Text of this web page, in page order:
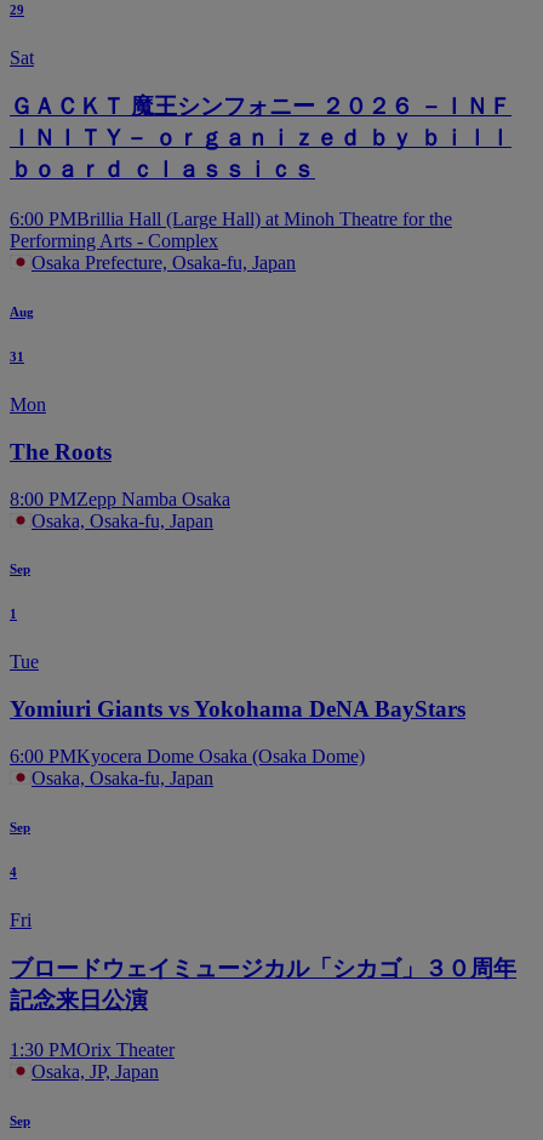
29
Sat
ＧＡＣＫＴ 魔王シンフォニー ２０２６ －ＩＮＦ
ＩＮＩＴＹ－ ｏｒｇａｎｉｚｅｄ ｂｙ ｂｉｌｌ
ｂｏａｒｄ ｃｌａｓｓｉｃｓ
6:00 PMBrillia Hall (Large Hall) at Minoh Theatre for the
Performing Arts - Complex
Osaka Prefecture, Osaka-fu, Japan
Aug
31
Mon
The Roots
8:00 PMZepp Namba Osaka
Osaka, Osaka-fu, Japan
Sep
1
Tue
Yomiuri Giants vs Yokohama DeNA BayStars
6:00 PMKyocera Dome Osaka (Osaka Dome)
Osaka, Osaka-fu, Japan
Sep
4
Fri
ブロードウェイミュージカル「シカゴ」３０周年
記念来日公演
1:30 PMOrix Theater
Osaka, JP, Japan
Sep